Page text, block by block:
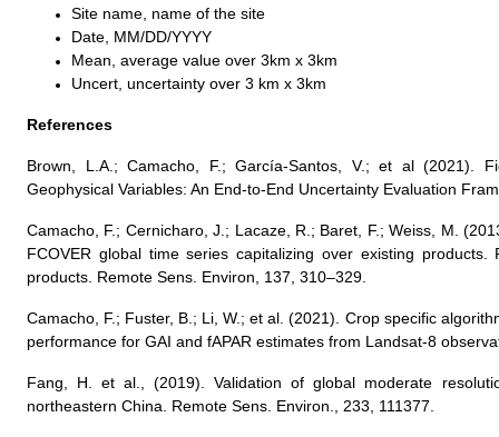
Site name, name of the site
Date, MM/DD/YYYY
Mean, average value over 3km x 3km
Uncert, uncertainty over 3 km x 3km
References
Brown, L.A.; Camacho, F.; García-Santos, V.; et al (2021).
Geophysical Variables: An End-to-End Uncertainty Evaluation
Camacho, F.; Cernicharo, J.; Lacaze, R.; Baret, F.; Weiss, M.
FCOVER global time series capitalizing over existing
products. Remote Sens. Environ, 137, 310–329.
Camacho, F.; Fuster, B.; Li, W.; et al. (2021). Crop specific
performance for GAI and fAPAR estimates from Landsat-8
Fang, H. et al., (2019). Validation of global moderate
northeastern China. Remote Sens. Environ., 233, 111377.